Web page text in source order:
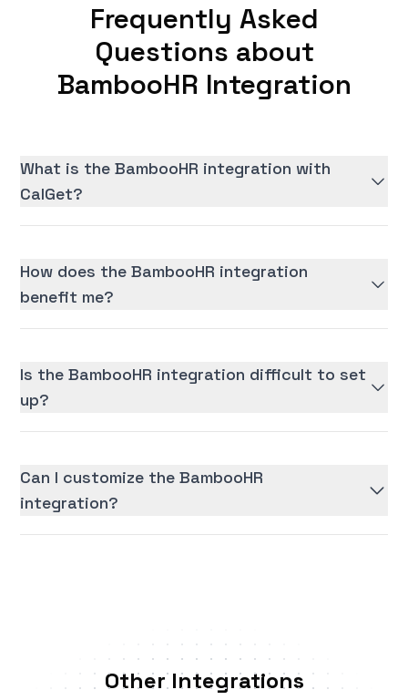
Frequently Asked
Questions about
BambooHR Integration
What is the BambooHR integration with
CalGet?
How does the BambooHR integration
benefit me?
Is the BambooHR integration difficult to set
up?
Can I customize the BambooHR
integration?
Other Integrations